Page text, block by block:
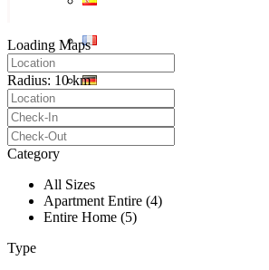
Loading Maps
Radius: 10 km
Category
All Sizes
Apartment Entire (4)
Entire Home (5)
Type